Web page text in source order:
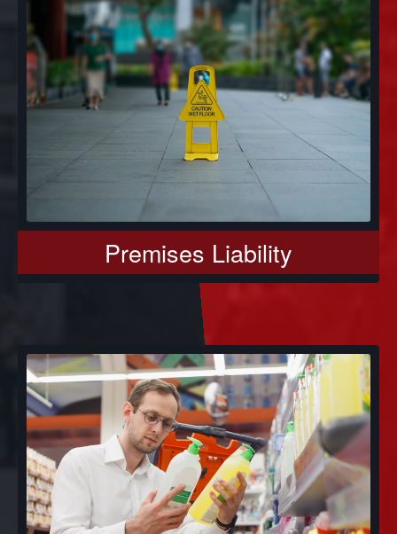
Premises Liability